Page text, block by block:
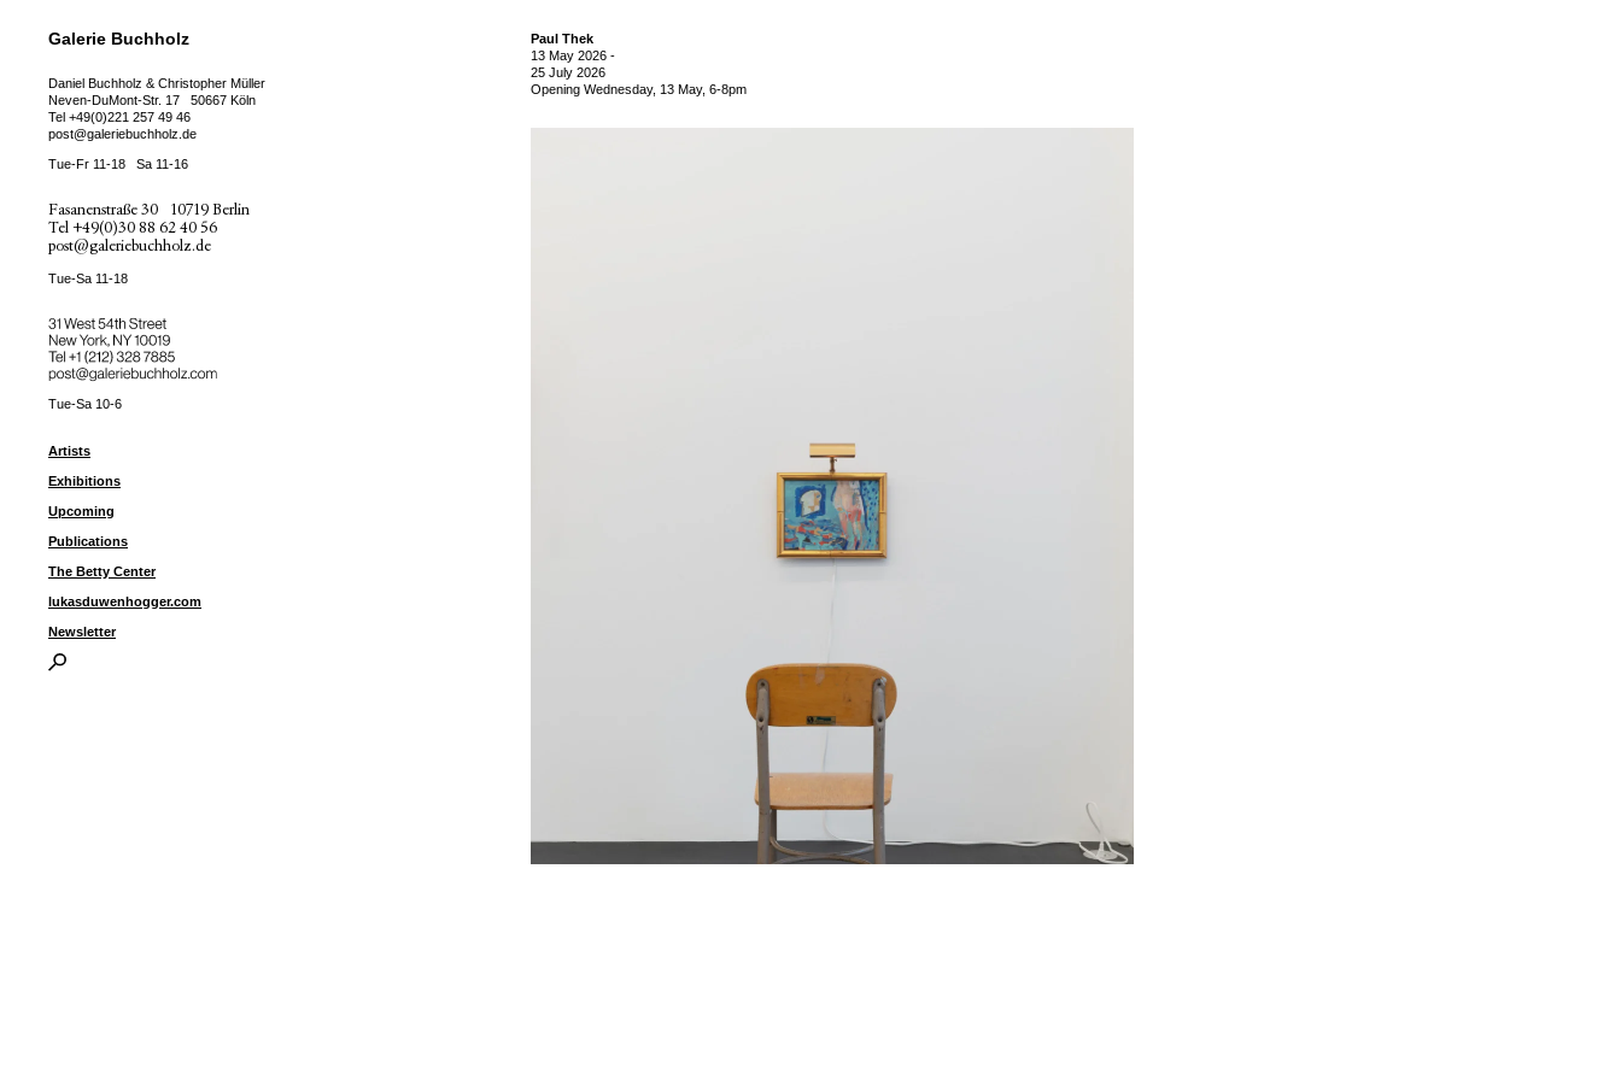
Galerie Buchholz
Daniel Buchholz & Christopher Müller
Neven-DuMont-Str. 17
50667 Köln
Tel +49(0)221 257 49 46
post@galeriebuchholz.de
Tue-Fr 11-18 Sa 11-16
Fasanenstraße 30
10719 Berlin
Tel +49(0)30 88 62 40 56
post@galeriebuchholz.de
Tue-Sa 11-18
31 West 54th Street
New York, NY 10019
Tel ++1 (212) 328 7885
post@galeriebuchholz.com
Tue-Sa 10-6
Artists
Exhibitions
Upcoming
Publications
The Betty Center
lukasduwenhogger.com
Newsletter
Paul Thek
13 May 2026 -
25 July 2026
Opening Wednesday, 13 May, 6-8pm